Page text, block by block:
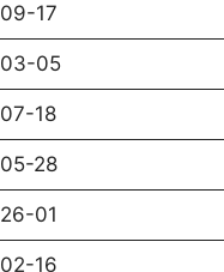
09-17
03-05
07-18
05-28
26-01
02-16